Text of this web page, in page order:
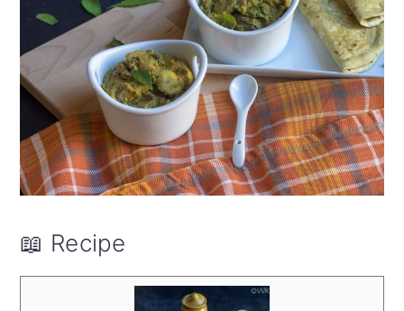
📖 Recipe